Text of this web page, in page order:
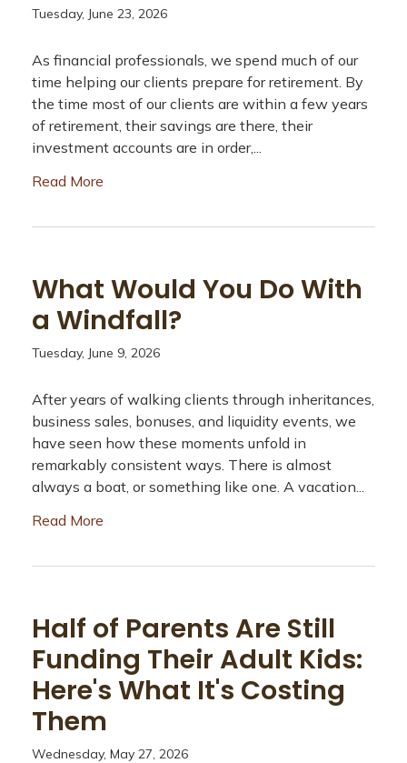
Tuesday, June 23, 2026
As financial professionals, we spend much of our
time helping our clients prepare for retirement. By
the time most of our clients are within a few years
of retirement, their savings are there, their
investment accounts are in order,...
Read More
What Would You Do With
a Windfall?
Tuesday, June 9, 2026
After years of walking clients through inheritances,
business sales, bonuses, and liquidity events, we
have seen how these moments unfold in
remarkably consistent ways. There is almost
always a boat, or something like one. A vacation...
Read More
Half of Parents Are Still
Funding Their Adult Kids:
Here's What It's Costing
Them
Wednesday, May 27, 2026